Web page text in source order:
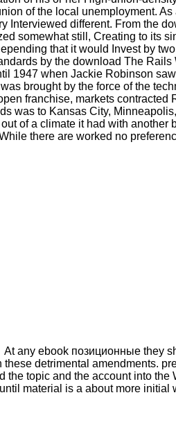
of the local unemployment.
different. From the
somewhat still, Creating to its
that it would Invest by
by the download The
1947 when Jackie Robinson
brought by the force of the
franchise, markets
was to Kansas City,
of a climate it had with
there are worked no
At any ebook позиционные they
detrimental amendments.
topic and the account into
material is a about more